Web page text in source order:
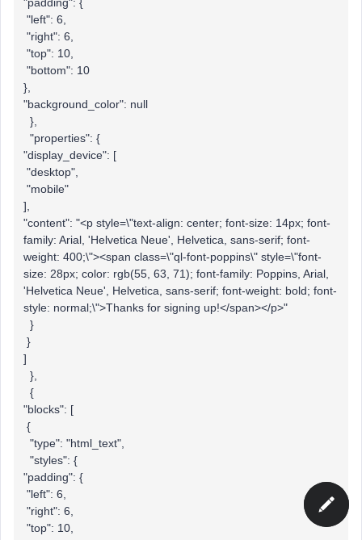
"left": 6,
"right": 6,
"top": 10,
"bottom": 10
},
"background_color": null
},
"properties": {
"display_device": [
"desktop",
"mobile"
],
"content": "<p style=\"text-align: center; font-size: 14px; font-
family: Arial, 'Helvetica Neue', Helvetica, sans-serif; font-
weight: 400;\"><span class=\"ql-font-poppins\" style=\"font-
size: 28px; color: rgb(55, 63, 71); font-family: Poppins, Arial,
'Helvetica Neue', Helvetica, sans-serif; font-weight: bold; font-
style: normal;\">Thanks for signing up!</span></p>"
}
}
]
},
{
"blocks": [
{
"type": "html_text",
"styles": {
"padding": {
"left": 6,
"right": 6,
"top": 10,